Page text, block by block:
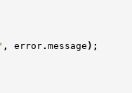
, error. message );